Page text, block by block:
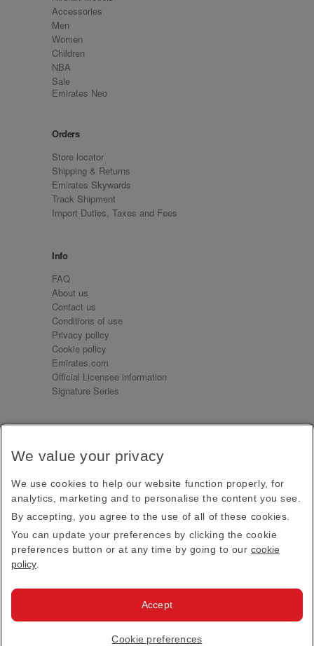
Accessories
Men
Women
Children
NBA
Sale
Emirates Neo
Orders
Store locator
Shipping & Returns
Emirates Skywards
Track Shipment
Import Duties, Taxes and Fees
Info
FAQ
About us
Contact us
Conditions of use
Privacy policy
Cookie policy
Emirates.com
Official Licensee information
Signature Series
Receive our latest news and updates direct to your
Subscribe
This site is protected by reCAPTCHA and the Google
Privacy PolicyandTerms of Service apply.
Emirates Official Store·Terms & Conditions
We value your privacy
We use cookies to help our website function properly, for
analytics, marketing and to personalise the content you see.
By accepting, you agree to the use of all of these cookies.
You can update your preferences by clicking the cookie
preferences button or at any time by going to our cookie
policy
Cookie preferences
Accept